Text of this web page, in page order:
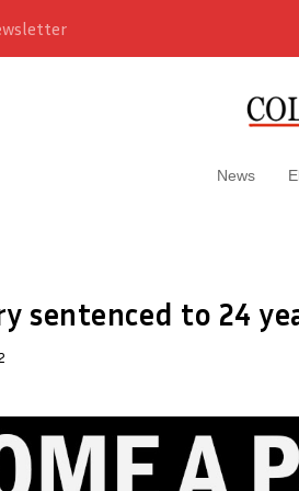
News
sentenced to 24